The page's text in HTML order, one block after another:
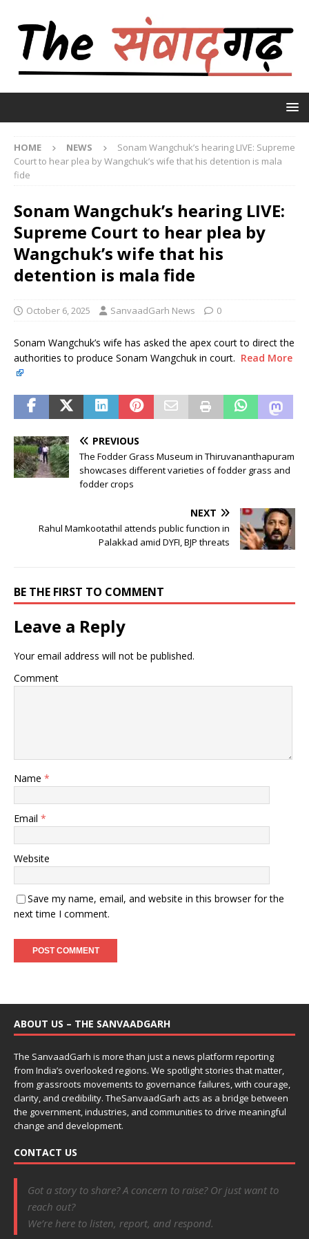
HOME NEWS
Sonam Wangchuk’s hearing LIVE: Supreme
Court to hear plea by Wangchuk’s wife that his detention is mala
fide
Sonam Wangchuk’s hearing LIVE:
Supreme Court to hear plea by
Wangchuk’s wife that his
detention is mala fide
October 6, 2025 SanvaadGarh News 0
Sonam Wangchuk’s wife has asked the apex court to direct the
authorities to produce Sonam Wangchuk in court. Read More
PREVIOUS
The Fodder Grass Museum in Thiruvananthapuram
showcases different varieties of fodder grass and
fodder crops
NEXT
Rahul Mamkootathil attends public function in
Palakkad amid DYFI, BJP threats
BE THE FIRST TO COMMENT
Leave a Reply
Your email address will not be published.
Comment
Name *
Email *
Website
Save my name, email, and website in this browser for the
next time I comment.
ABOUT US – THE SANVAADGARH
The SanvaadGarh is more than just a news platform reporting
from India’s overlooked regions. We spotlight stories that matter,
from grassroots movements to governance failures, with courage,
clarity, and credibility. TheSanvaadGarh acts as a bridge between
the government, industries, and communities to drive meaningful
change and development.
CONTACT US
Got a story to share? A concern to raise? Or just want to
reach out?
We’re here to listen, report, and respond.